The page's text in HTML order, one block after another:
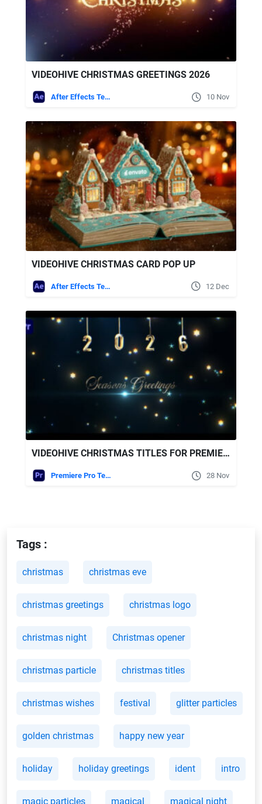
VIDEOHIVE CHRISTMAS GREETINGS 2026
After Effects Templates 10 Nov
VIDEOHIVE CHRISTMAS CARD POP UP
After Effects Templates 12 Dec
VIDEOHIVE CHRISTMAS TITLES FOR PREMIERE PRO
Premiere Pro Templates 28 Nov
Tags :
christmas christmas eve
christmas greetings christmas logo
christmas night Christmas opener
christmas particle christmas titles
christmas wishes festival glitter particles
golden christmas happy new year
holiday holiday greetings ident intro
magic particles magical magical night